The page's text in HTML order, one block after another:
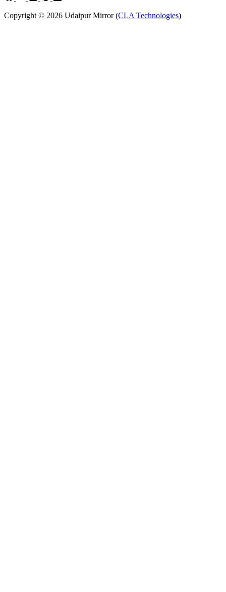
Copyright © 2026 Udaipur Mirror (CLA Technologies)